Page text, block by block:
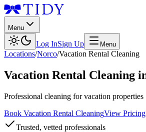
Menu
Log InSign Up Menu
Locations/Norco/Vacation Rental Cleaning
Vacation Rental Cleaning
Professional cleaning for vacation properties
Book Vacation Rental CleaningView Pricing
Trusted, vetted professionals